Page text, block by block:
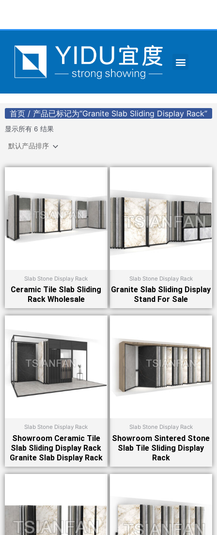
Menu
首页 / 产品已标记为“Granite Slab Sliding Display Rack”
显示所有 6 结果
Slab Stone Display Rack
Ceramic Tile Slab Sliding
Rack Wholesale
Slab Stone Display Rack
Granite Slab Sliding Display
Stand For Sale
Slab Stone Display Rack
Showroom Ceramic Tile
Slab Sliding Display Rack
Granite Slab Display Rack
Slab Stone Display Rack
Showroom Sintered Stone
Slab Tile Sliding Display
Rack